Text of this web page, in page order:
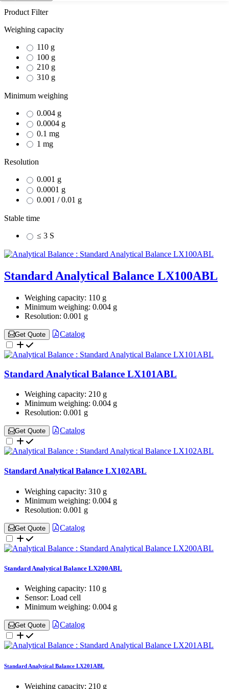
Product Filter
Weighing capacity
110 g
100 g
210 g
310 g
Minimum weighing
0.004 g
0.0004 g
0.1 mg
1 mg
Resolution
0.001 g
0.0001 g
0.001 / 0.01 g
Stable time
≤ 3 S
Standard Analytical Balance LX100ABL
Weighing capacity: 110 g
Minimum weighing: 0.004 g
Resolution: 0.001 g
Get Quote Catalog
Standard Analytical Balance LX101ABL
Weighing capacity: 210 g
Minimum weighing: 0.004 g
Resolution: 0.001 g
Get Quote Catalog
Standard Analytical Balance LX102ABL
Weighing capacity: 310 g
Minimum weighing: 0.004 g
Resolution: 0.001 g
Get Quote Catalog
Standard Analytical Balance LX200ABL
Weighing capacity: 110 g
Sensor: Load cell
Minimum weighing: 0.004 g
Get Quote Catalog
Standard Analytical Balance LX201ABL
Weighing capacity: 210 g